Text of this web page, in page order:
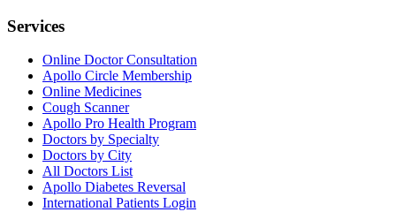
Services
Online Doctor Consultation
Apollo Circle Membership
Online Medicines
Cough Scanner
Apollo Pro Health Program
Doctors by Specialty
Doctors by City
All Doctors List
Apollo Diabetes Reversal
International Patients Login